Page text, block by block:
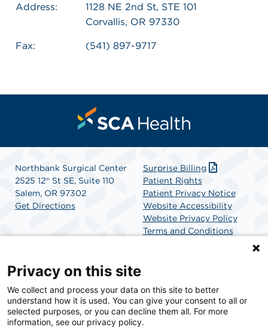
Address:
1128 NE 2nd St, STE 101
Corvallis, OR 97330
Fax: (541) 897-9717
Northbank Surgical Center
2525 12th St SE, Suite 110
Salem, OR 97302
Get Directions
Surprise Billing
Patient Rights
Patient Privacy Notice
Website Accessibility
Website Privacy Policy
Terms and Conditions
SCA Health is a national surgical solutions provider
committed to improving healthcare in America. SCA
Health is the partner of choice for surgical care.
Privacy on this site
We collect and process your data on this site to better
understand how it is used. You can give your consent to all or
selected purposes, or you can decline them all. For more
information, see our privacy policy.